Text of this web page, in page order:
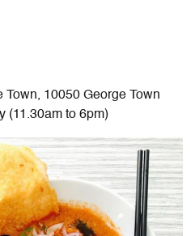
Town, 10050 George Town
(11.30am to 6pm)